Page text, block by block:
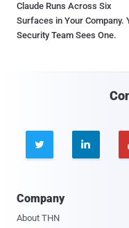
Claude Runs Across Six
Surfaces in Your Company.
Security Team Sees One.
 
Company
About THN